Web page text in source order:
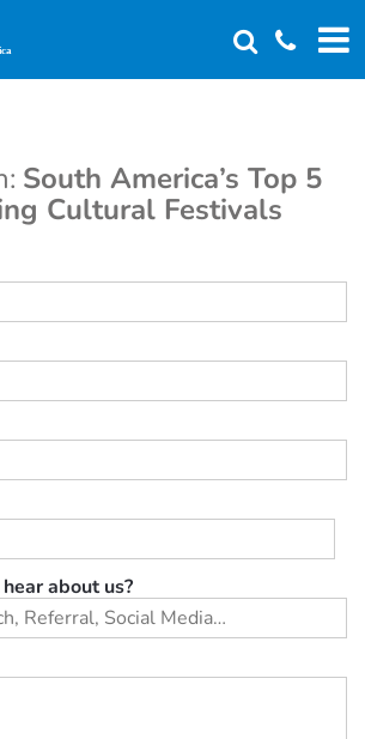
South America’s Top 5
Cultural Festivals
about us?